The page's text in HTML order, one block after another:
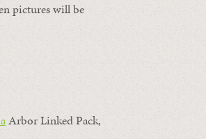
pictures will be
Arbor Linked Pack,